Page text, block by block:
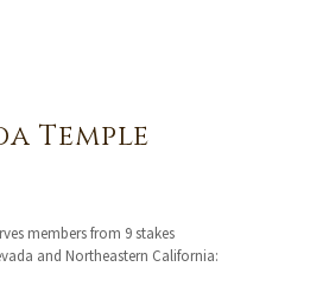
Temple
members from 9 stakes
and Northeastern California: